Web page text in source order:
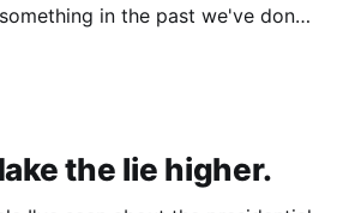
in the past we've done
reindeer piss *silence* - er.
the lie higher.